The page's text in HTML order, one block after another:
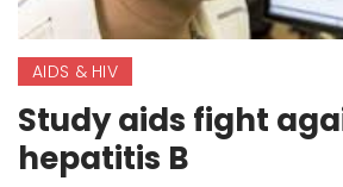
AIDS & HIV
Study aids fight
hepatitis B